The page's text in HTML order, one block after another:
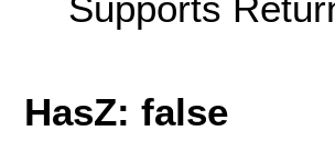
HasZ: false